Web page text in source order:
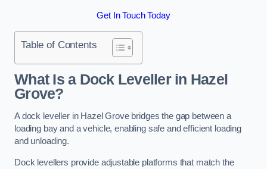
Get In Touch Today
Table of Contents
What Is a Dock Leveller in Hazel
Grove?
A dock leveller in Hazel Grove bridges the gap between a
loading bay and a vehicle, enabling safe and efficient loading
and unloading.
Dock levellers provide adjustable platforms that match the